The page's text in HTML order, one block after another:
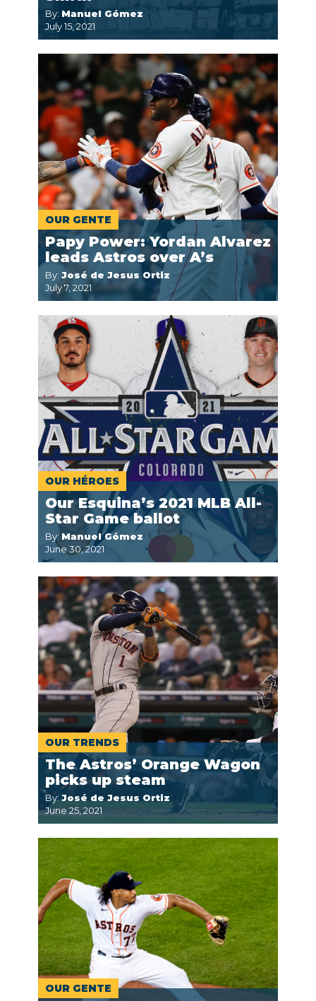
By: Manuel Gómez
July 15, 2021
OUR GENTE
Papy Power: Yordan Alvarez
leads Astros over A’s
By: José de Jesus Ortiz
July 7, 2021
OUR HÉROES
Our Esquina’s 2021 MLB All-
Star Game ballot
By: Manuel Gómez
June 30, 2021
OUR TRENDS
The Astros’ Orange Wagon
picks up steam
By: José de Jesus Ortiz
June 25, 2021
OUR GENTE